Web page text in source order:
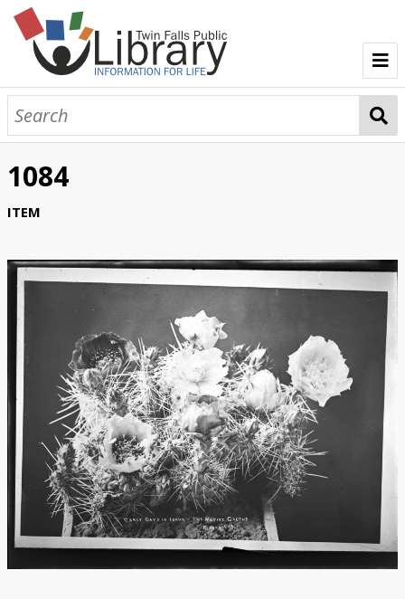
TFPL Collections
About Bisbee
Browse Bisbee Collection
1084
ITEM